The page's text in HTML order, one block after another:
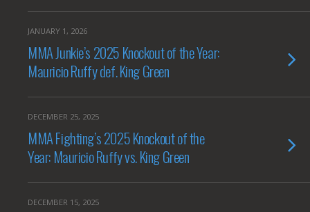
JANUARY 1, 2026
MMA Junkie’s 2025 Knockout of the Year:
Mauricio Ruffy def. King Green
DECEMBER 25, 2025
MMA Fighting’s 2025 Knockout of the
Year: Mauricio Ruffy vs. King Green
DECEMBER 15, 2025